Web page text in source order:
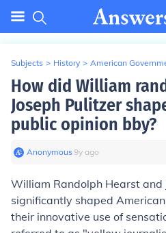
Subjects > History > American
How did William
Joseph Pulitzer
public opinion bby?
Anonymous∙9y ago
William Randolph Hearst and
significantly shaped
their innovative use of